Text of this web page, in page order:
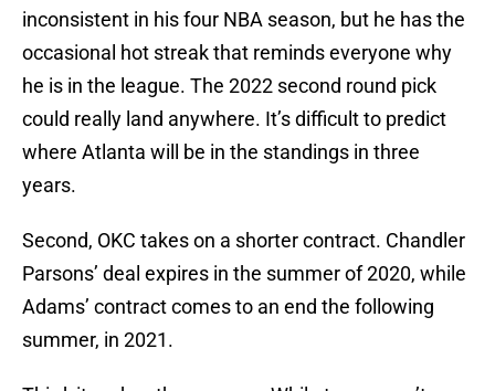
inconsistent in his four NBA season, but he has the
occasional hot streak that reminds everyone why
he is in the league. The 2022 second round pick
could really land anywhere. It’s difficult to predict
where Atlanta will be in the standings in three
years.
Second, OKC takes on a shorter contract. Chandler
Parsons’ deal expires in the summer of 2020, while
Adams’ contract comes to an end the following
summer, in 2021.